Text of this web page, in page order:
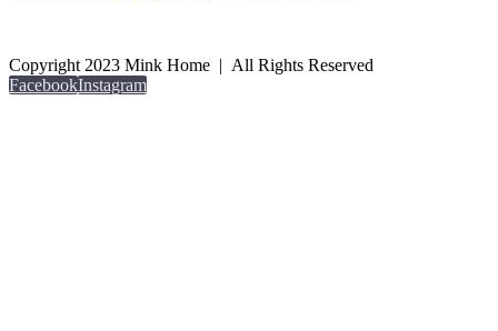
Copyright 2023 Mink Home | All Rights Reserved
FacebookInstagram